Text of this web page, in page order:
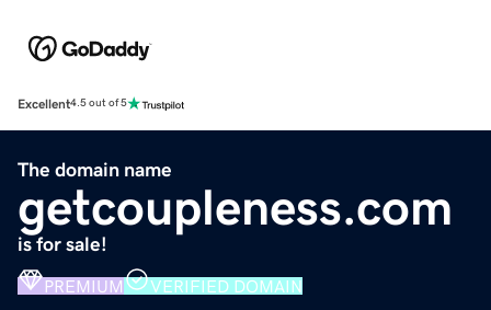
Excellent4.5 out of 5
The domain name
getcoupleness.com
is for sale!
PREMIUM VERIFIED DOMAIN